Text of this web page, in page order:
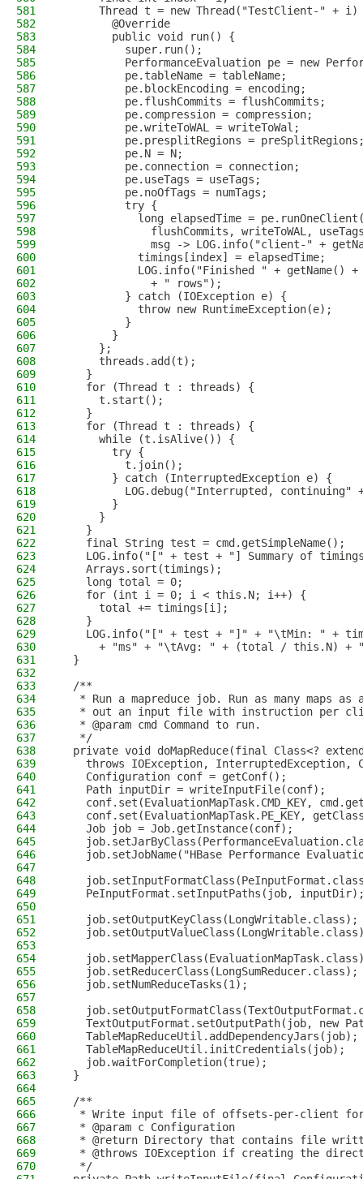
581
Thread t = new Thread("TestClient-" + i)
582
        @Override
583
        public void run() {
584
          super.run();
585
PerformanceEvaluation pe = new
586
          pe.tableName = tableName;
587
          pe.blockEncoding = encoding;
588
          pe.flushCommits = flushCommits;
589
          pe.compression = compression;
590
          pe.writeToWAL = writeToWal;
591
pe.presplitRegions =
592
          pe.N = N;
593
          pe.connection = connection;
594
          pe.useTags = useTags;
595
          pe.noOfTags = numTags;
596
          try {
597
long elapsedTime =
598
flushCommits, writeToWAL,
599
msg -> LOG.info("client-" +
600
            timings[index] = elapsedTime;
601
LOG.info("Finished " + getName()
602
              + " rows");
603
          } catch (IOException e) {
604
            throw new RuntimeException(e);
605
          }
606
        }
607
      };
608
      threads.add(t);
609
    }
610
    for (Thread t : threads) {
611
      t.start();
612
    }
613
    for (Thread t : threads) {
614
      while (t.isAlive()) {
615
        try {
616
          t.join();
617
        } catch (InterruptedException e) {
618
LOG.debug("Interrupted, continuing"
619
        }
620
      }
621
    }
622
    final String test = cmd.getSimpleName();
623
LOG.info("[" + test + "] Summary of
624
    Arrays.sort(timings);
625
    long total = 0;
626
    for (int i = 0; i < this.N; i++) {
627
      total += timings[i];
628
    }
629
LOG.info("[" + test + "]" + "\tMin: " +
630
+ "ms" + "\tAvg: " + (total / this.N) +
631
  }
632
633
  /**
634
* Run a mapreduce job. Run as many maps as
635
* out an input file with instruction per
636
   * @param cmd Command to run.
637
   */
638
private void doMapReduce(final Class<?
639
throws IOException, InterruptedException,
640
    Configuration conf = getConf();
641
    Path inputDir = writeInputFile(conf);
642
conf.set(EvaluationMapTask.CMD_KEY,
643
conf.set(EvaluationMapTask.PE_KEY,
644
    Job job = Job.getInstance(conf);
645
646
job.setJobName("HBase Performance
647
648
649
PeInputFormat.setInputPaths(job,
650
651
    job.setOutputKeyClass(LongWritable.class);
652
653
654
655
    job.setReducerClass(LongSumReducer.class);
656
    job.setNumReduceTasks(1);
657
658
659
TextOutputFormat.setOutputPath(job, new
660
    TableMapReduceUtil.addDependencyJars(job);
661
    TableMapReduceUtil.initCredentials(job);
662
    job.waitForCompletion(true);
663
  }
664
665
  /**
666
* Write input file of offsets-per-client
667
   * @param c Configuration
668
* @return Directory that contains file
669
* @throws IOException if creating the
670
   */